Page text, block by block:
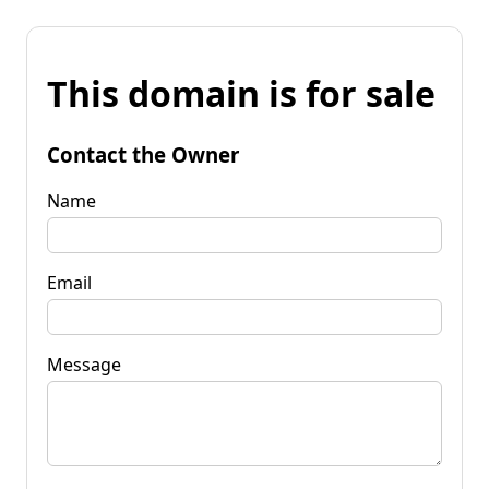
This domain is for sale
Contact the Owner
Name
Email
Message